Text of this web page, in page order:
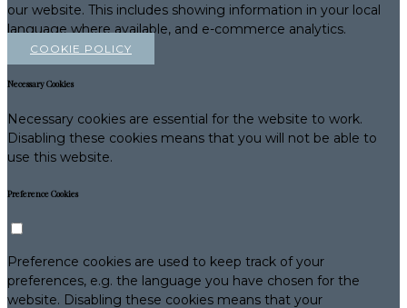
our website. This includes showing information in your local
language where available, and e-commerce analytics.
COOKIE POLICY
Necessary Cookies
Necessary cookies are essential for the website to work.
Disabling these cookies means that you will not be able to
use this website.
Preference Cookies
Preference cookies are used to keep track of your
preferences, e.g. the language you have chosen for the
website. Disabling these cookies means that your